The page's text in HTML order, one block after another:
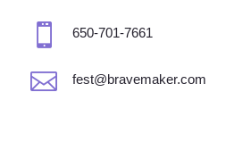
 650-701-7661
 fest@bravemaker.com